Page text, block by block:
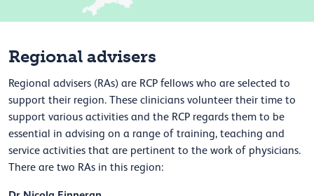
Regional advisers
Regional advisers (RAs) are RCP fellows who are selected to
support their region. These clinicians volunteer their time to
support various activities and the RCP regards them to be
essential in advising on a range of training, teaching and
service activities that are pertinent to the work of physicians.
There are two RAs in this region: